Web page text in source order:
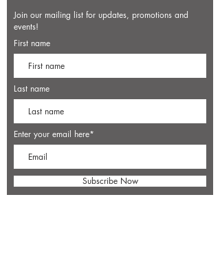
Join our mailing list for updates, promotions and
events!
First name
Last name
Enter your email here*
Subscribe Now